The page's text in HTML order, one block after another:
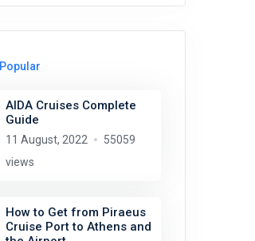
Popular
AIDA Cruises Complete
Guide
11 August, 2022
55059
views
How to Get from Piraeus
Cruise Port to Athens and